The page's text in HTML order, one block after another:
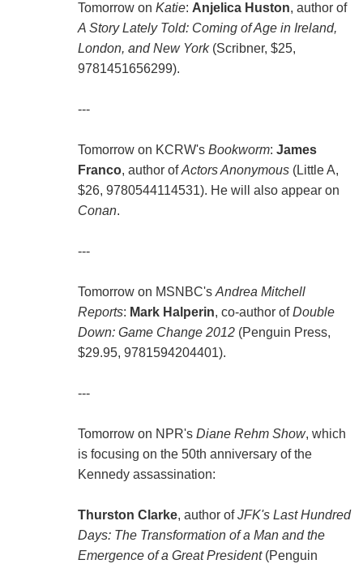
Tomorrow on Katie: Anjelica Huston, author of
A Story Lately Told: Coming of Age in Ireland,
London, and New York(Scribner, $25,
9781451656299).
---
Tomorrow on KCRW's Bookworm: James
Franco, author ofActors Anonymous(Little A,
$26, 9780544114531). He will also appear on
Conan.
---
Tomorrow on MSNBC's Andrea Mitchell
Reports: Mark Halperin, co-author ofDouble
Down: Game Change 2012(Penguin Press,
$29.95, 9781594204401).
---
Tomorrow on NPR's Diane Rehm Show, which
is focusing on the 50th anniversary of the
Kennedy assassination:
Thurston Clarke, author ofJFK's Last Hundred
Days: The Transformation of a Man and the
Emergence of a Great President(Penguin